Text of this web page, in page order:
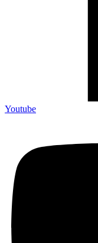
Youtube